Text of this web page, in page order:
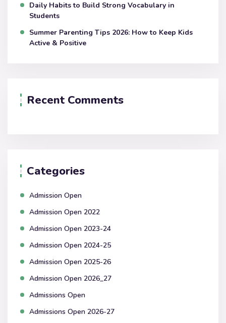
Daily Habits to Build Strong Vocabulary in
Students
Summer Parenting Tips 2026: How to Keep Kids
Active & Positive
Recent Comments
Categories
Admission Open
Admission Open 2022
Admission Open 2023-24
Admission Open 2024-25
Admission Open 2025-26
Admission Open 2026_27
Admissions Open
Admissions Open 2026-27